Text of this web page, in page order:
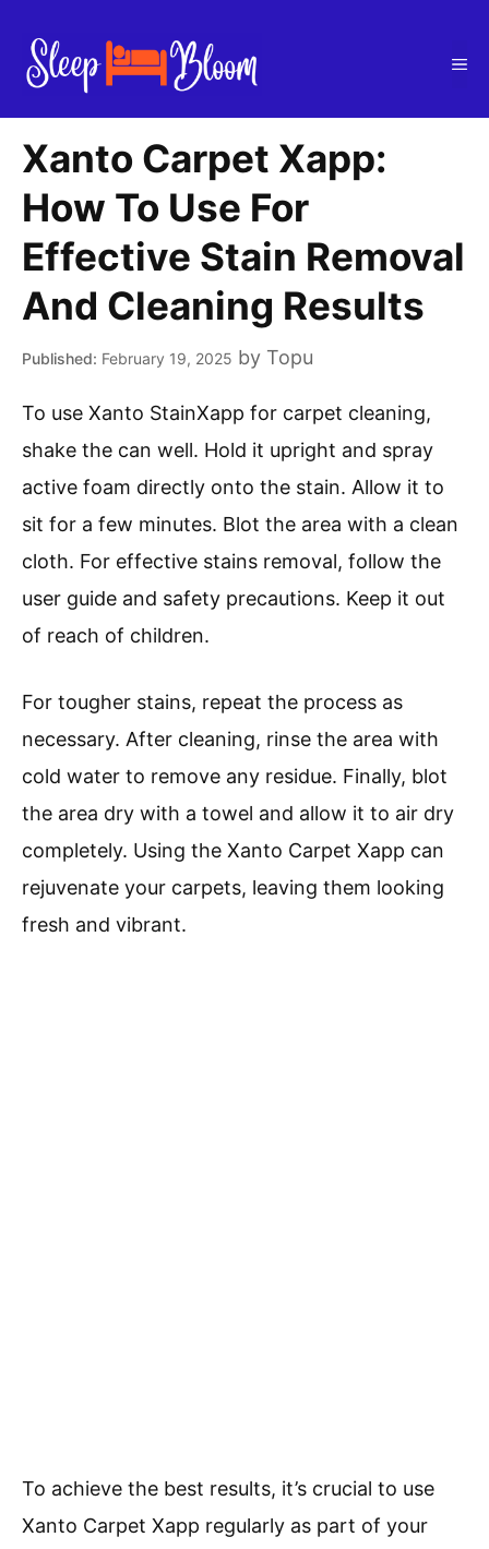
content
Xanto Carpet Xapp:
How To Use For
Effective Stain Removal
And Cleaning Results
February 19, 2025 by Topu
To use Xanto StainXapp for carpet cleaning,
shake the can well. Hold it upright and spray
active foam directly onto the stain. Allow it to
sit for a few minutes. Blot the area with a clean
cloth. For effective stains removal, follow the
user guide and safety precautions. Keep it out
of reach of children.
For tougher stains, repeat the process as
necessary. After cleaning, rinse the area with
cold water to remove any residue. Finally, blot
the area dry with a towel and allow it to air dry
completely. Using the Xanto Carpet Xapp can
rejuvenate your carpets, leaving them looking
fresh and vibrant.
To achieve the best results, it’s crucial to use
Xanto Carpet Xapp regularly as part of your